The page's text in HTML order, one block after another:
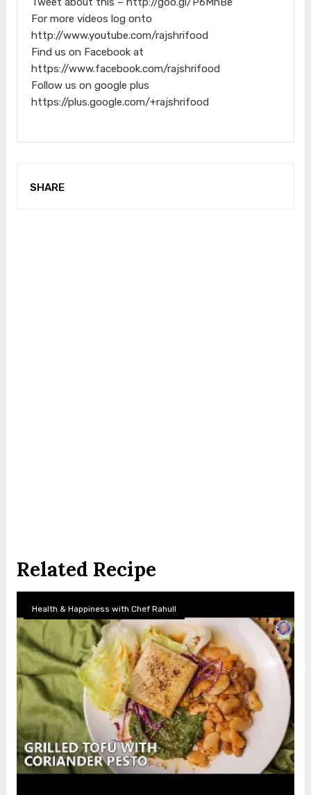
For more videos log onto
http://www.youtube.com/rajshrifood
Find us on Facebook at
https://www.facebook.com/rajshrifood
Follow us on google plus
https://plus.google.com/+rajshrifood
SHARE
Related Recipe
Health & Happiness with Chef Rahull